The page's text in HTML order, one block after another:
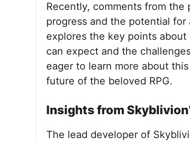
Recently, comments from the
progress and the potential
explores the key points
can expect and the
eager to learn more about
future of the beloved RPG.
Insights from
The lead developer of